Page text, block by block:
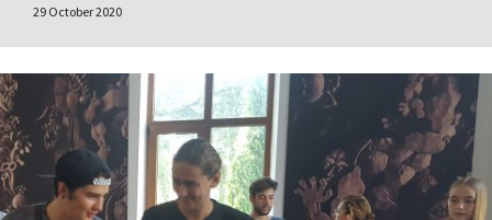
29 October 2020